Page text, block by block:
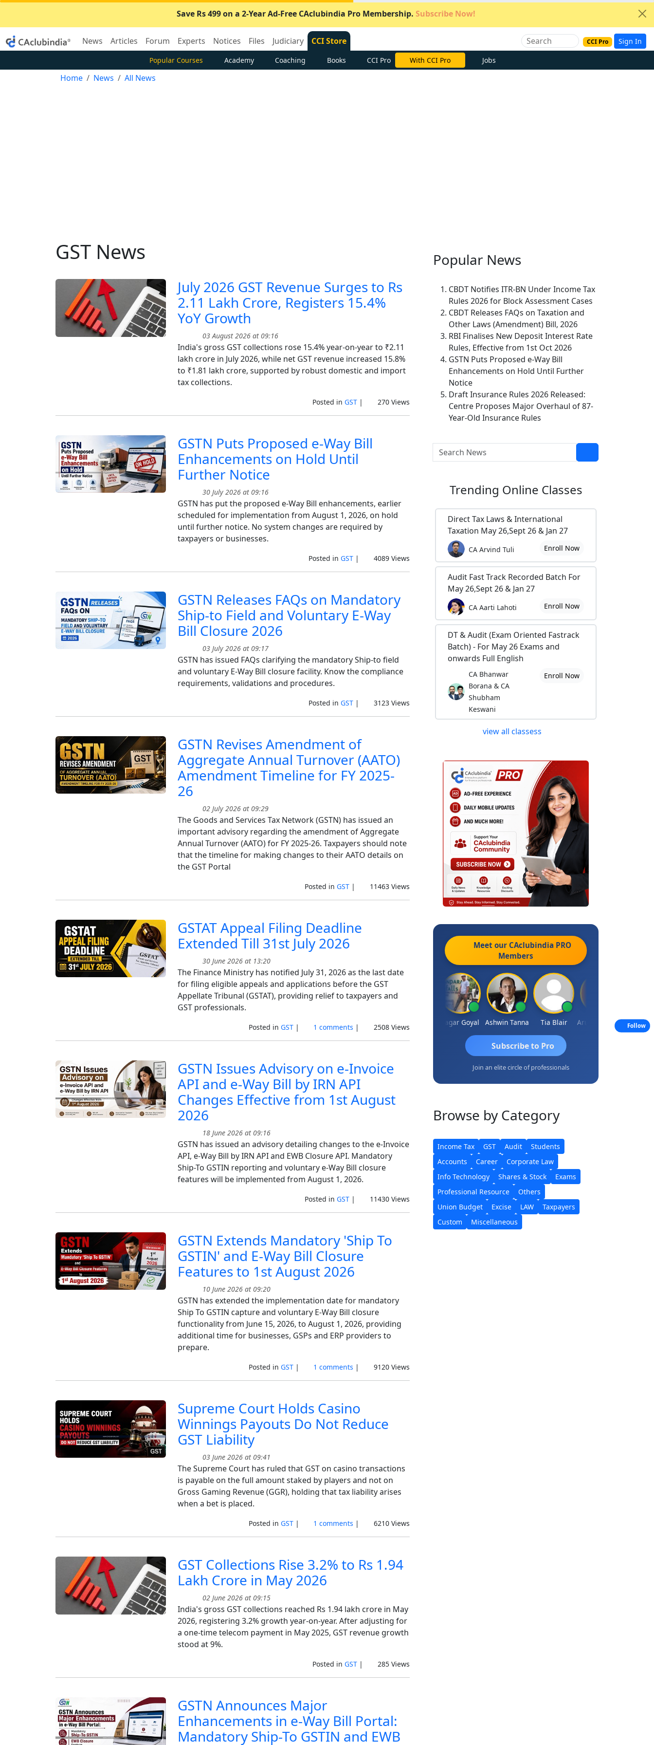
Save Rs 499 on a 2-Year Ad-Free CAclubindia Pro Membership. Subscribe Now!
News Articles Forum Experts Notices Files Judiciary CCI Store CCI Pro Sign In
Popular Courses Academy Coaching Books CCI Pro Subscribe Now Jobs
Home News All News
GST News
July 2026 GST Revenue Surges to Rs
2.11 Lakh Crore, Registers 15.4%
YoY Growth
03 August 2026 at 09:16
India's gross GST collections rose 15.4% year-on-year to ₹2.11
lakh crore in July 2026, while net GST revenue increased 15.8%
to ₹1.81 lakh crore, supported by robust domestic and import
tax collections.
Posted in GST | 270 Views
GSTN Puts Proposed e-Way Bill
Enhancements on Hold Until
Further Notice
30 July 2026 at 09:16
GSTN has put the proposed e-Way Bill enhancements, earlier
scheduled for implementation from August 1, 2026, on hold
until further notice. No system changes are required by
taxpayers or businesses.
Posted in GST | 4089 Views
GSTN Releases FAQs on Mandatory
Ship-to Field and Voluntary E-Way
Bill Closure 2026
03 July 2026 at 09:17
GSTN has issued FAQs clarifying the mandatory Ship-to field
and voluntary E-Way Bill closure facility. Know the compliance
requirements, validations and procedures.
Posted in GST | 3123 Views
GSTN Revises Amendment of
Aggregate Annual Turnover (AATO)
Amendment Timeline for FY 2025-
26
02 July 2026 at 09:29
The Goods and Services Tax Network (GSTN) has issued an
important advisory regarding the amendment of Aggregate
Annual Turnover (AATO) for FY 2025-26. Taxpayers should note
that the timeline for making changes to their AATO details on
the GST Portal
Posted in GST | 11463 Views
GSTAT Appeal Filing Deadline
Extended Till 31st July 2026
30 June 2026 at 13:20
The Finance Ministry has notified July 31, 2026 as the last date
for filing eligible appeals and applications before the GST
Appellate Tribunal (GSTAT), providing relief to taxpayers and
GST professionals.
Posted in GST| 1 comments | 2508 Views
GSTN Issues Advisory on e-Invoice
API and e-Way Bill by IRN API
Changes Effective from 1st August
2026
18 June 2026 at 09:16
GSTN has issued an advisory detailing changes to the e-Invoice
API, e-Way Bill by IRN API and EWB Closure API. Mandatory
Ship-To GSTIN reporting and voluntary e-Way Bill closure
features will be implemented from August 1, 2026.
Posted in GST | 11430 Views
GSTN Extends Mandatory 'Ship To
GSTIN' and E-Way Bill Closure
Features to 1st August 2026
10 June 2026 at 09:20
GSTN has extended the implementation date for mandatory
Ship To GSTIN capture and voluntary E-Way Bill closure
functionality from June 15, 2026, to August 1, 2026, providing
additional time for businesses, GSPs and ERP providers to
prepare.
Posted in GST| 1 comments | 9120 Views
Supreme Court Holds Casino
Winnings Payouts Do Not Reduce
GST Liability
03 June 2026 at 09:41
The Supreme Court has ruled that GST on casino transactions
is payable on the full amount staked by players and not on
Gross Gaming Revenue (GGR), holding that tax liability arises
when a bet is placed.
Posted in GST| 1 comments | 6210 Views
GST Collections Rise 3.2% to Rs 1.94
Lakh Crore in May 2026
02 June 2026 at 09:15
India's gross GST collections reached Rs 1.94 lakh crore in May
2026, registering 3.2% growth year-on-year. After adjusting for
a one-time telecom payment in May 2025, GST revenue growth
stood at 9%.
Posted in GST | 285 Views
GSTN Announces Major
Enhancements in e-Way Bill Portal:
Mandatory Ship-To GSTIN and EWB
Popular News
CBDT Notifies ITR-BN Under Income Tax
Rules 2026 for Block Assessment Cases
CBDT Releases FAQs on Taxation and
Other Laws (Amendment) Bill, 2026
RBI Finalises New Deposit Interest Rate
Rules, Effective from 1st Oct 2026
GSTN Puts Proposed e-Way Bill
Enhancements on Hold Until Further
Notice
Draft Insurance Rules 2026 Released:
Centre Proposes Major Overhaul of 87-
Year-Old Insurance Rules
Trending Online Classes
Direct Tax Laws & International
Taxation May 26,Sept 26 & Jan 27
CA Arvind Tuli Enroll Now
Audit Fast Track Recorded Batch For
May 26,Sept 26 & Jan 27
CA Aarti Lahoti Enroll Now
DT & Audit (Exam Oriented Fastrack
Batch) - For May 26 Exams and
onwards Full English
CA Bhanwar
Borana & CA
Shubham
Keswani
Enroll Now
view all classess
Meet our CAclubindia PRO
Members
Albert Kurian Sagar Goyal Ashwin Tanna Tia Blair Albert
Subscribe to Pro
Join an elite circle of professionals
Browse by Category
Income Tax GST Audit
Students
Accounts
Career
Corporate Law
Info Technology
Shares & Stock
Exams
Professional Resource
Others
Union Budget
Excise LAW
Taxpayers
Custom
Miscellaneous
Follow